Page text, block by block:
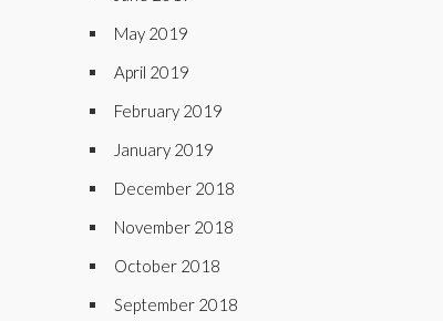
May 2019
April 2019
February 2019
January 2019
December 2018
November 2018
October 2018
September 2018